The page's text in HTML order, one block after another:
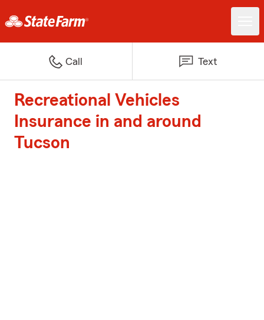
Call Text
Recreational Vehicles
Insurance in and around
Tucson